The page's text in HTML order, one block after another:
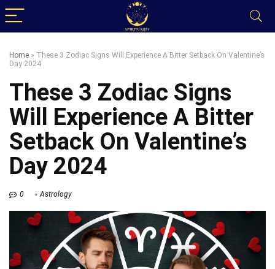
Home » These 3 Zodiac Signs Will Experience A Bitter Setback On Valentine’s
Day 2024
These 3 Zodiac Signs
Will Experience A Bitter
Setback On Valentine’s
Day 2024
0 Astrology